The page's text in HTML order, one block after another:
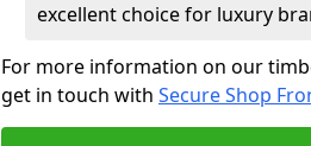
excellent choice for luxury
For more information on our
get in touch with Secure Shop